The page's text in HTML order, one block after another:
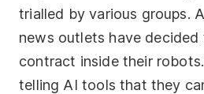
trialled by various groups.
news outlets have decided
contract inside their
telling AI tools that they